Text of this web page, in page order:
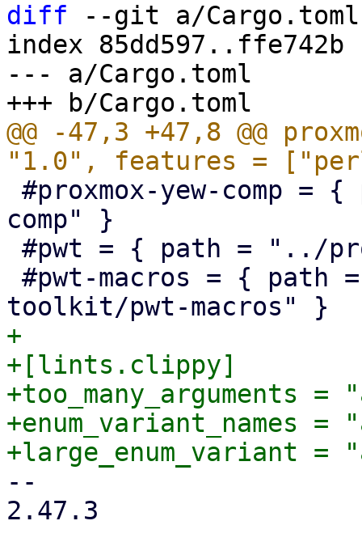
diff --git a/Cargo.toml
index 85dd597..ffe742b
--- a/Cargo.toml
@@ -47,3 +47,8 @@
comp" }
+
+[lints.clippy]
+too_many_arguments =
+enum_variant_names =
--
2.47.3